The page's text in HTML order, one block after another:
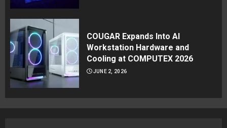
COUGAR Expands Into AI
Workstation Hardware and
Cooling at COMPUTEX 2026
JUNE 2, 2026